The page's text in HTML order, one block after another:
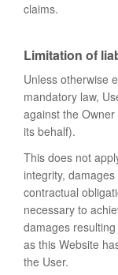
claims.
Limitation of
Unless otherwise
mandatory law,
against the
its behalf).
This does not
integrity,
contractual
necessary to
damages
as this Website
the User.